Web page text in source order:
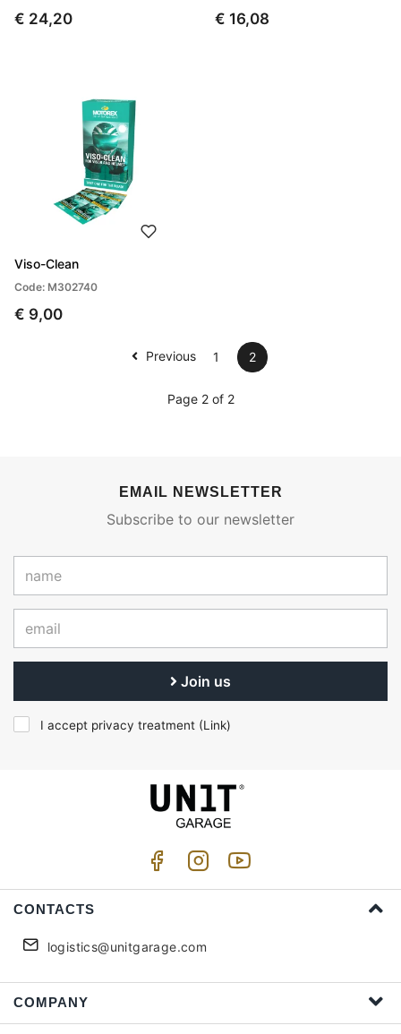
€ 24,20 € 16,08
Viso-Clean
Code: M302740
€ 9,00
Previous 1 2
Page 2 of 2
EMAIL NEWSLETTER
Subscribe to our newsletter
Join us
I accept privacy treatment (Link)
CONTACTS
logistics@unitgarage.com
COMPANY